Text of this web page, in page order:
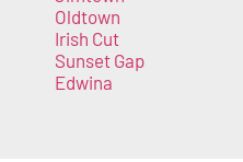
Oldtown
Irish Cut
Sunset Gap
Edwina